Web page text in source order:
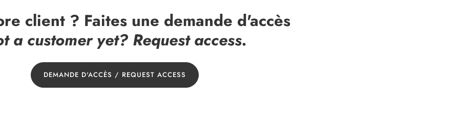
client ? Faites une demande d'accès
a customer yet? Request access.
DEMANDE D'ACCÈS / REQUEST ACCESS